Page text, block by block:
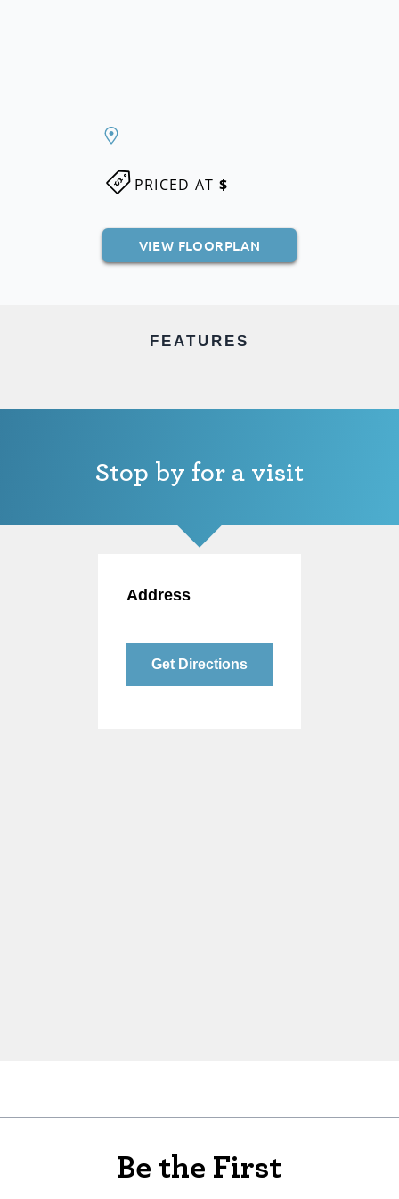
PRICED AT $
VIEW FLOORPLAN
FEATURES
Stop by for a visit
Address
Get Directions
Be the First